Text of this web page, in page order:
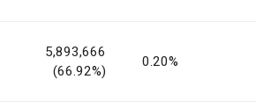
5,893,666
(66.92%)
0.20%